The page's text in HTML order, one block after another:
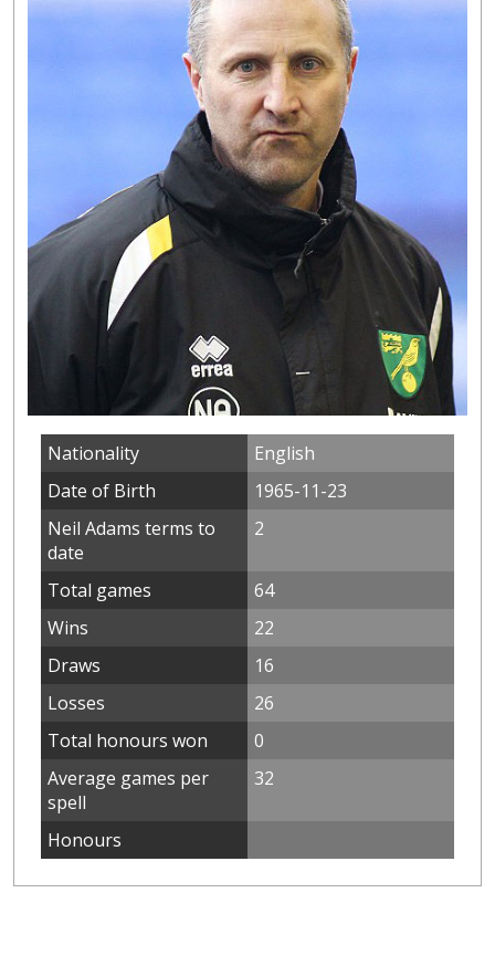
Nationality
English
Date of Birth
1965-11-23
Neil Adams terms to
date
2
Total games
64
Wins
22
Draws
16
Losses
26
Total honours won
0
Average games per
spell
32
Honours